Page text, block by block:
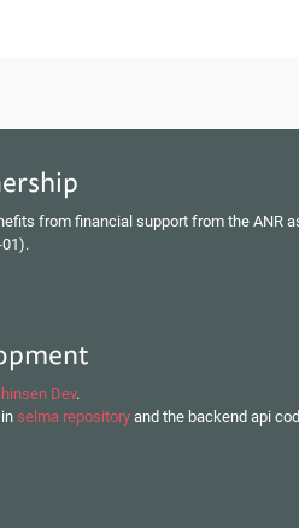
from financial support from the ANR
Dev.
selma repository and the backend api